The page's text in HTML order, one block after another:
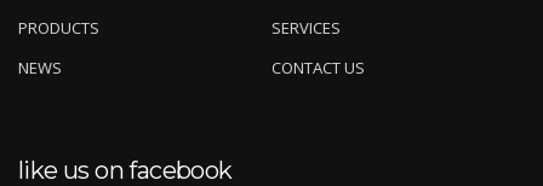
PRODUCTS
SERVICES
NEWS
CONTACT US
like us on facebook